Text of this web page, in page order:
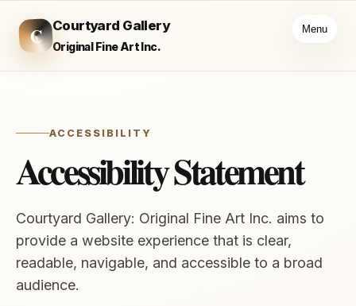
C Courtyard Gallery
Original Fine Art Inc.
Menu
ACCESSIBILITY
Accessibility Statement
Courtyard Gallery: Original Fine Art Inc. aims to
provide a website experience that is clear,
readable, navigable, and accessible to a broad
audience.